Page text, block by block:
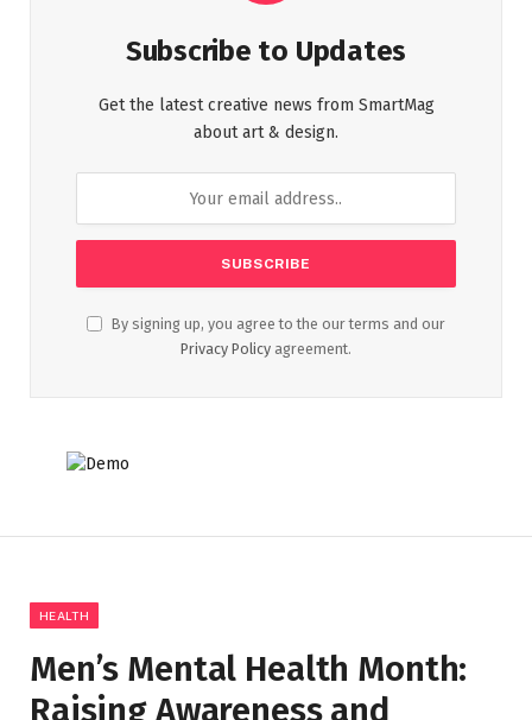
Subscribe to Updates
Get the latest creative news from SmartMag
about art & design.
By signing up, you agree to the our terms and our
Privacy Policy agreement.
HEALTH
Men’s Mental Health Month:
Raising Awareness and